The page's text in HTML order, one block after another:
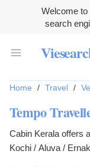
Welcome to
search
Home / Travel /
Tempo
Cabin Kerala offers
Kochi / Aluva /